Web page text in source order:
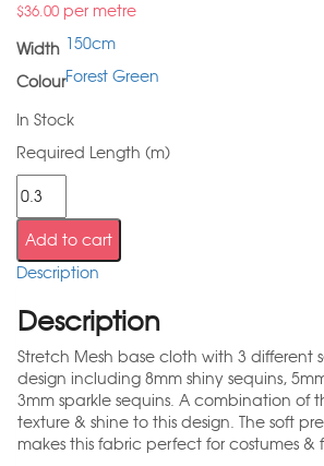
$36.00 per metre
Width 150cm
ColourForest Green
In Stock
Required Length (m)
Add to cart
Description
Description
Stretch Mesh base cloth with 3 different
design including 8mm shiny sequins,
3mm sparkle sequins. A combination of
texture & shine to this design. The soft
makes this fabric perfect for costumes &